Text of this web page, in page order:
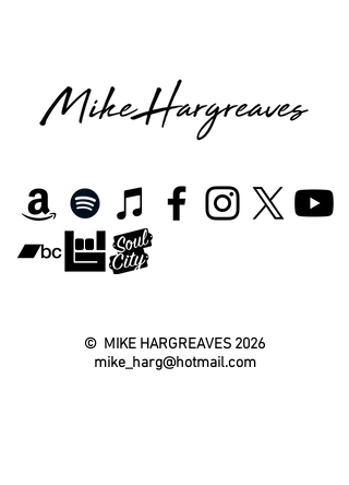
© MIKE HARGREAVES 2026
mike_harg@hotmail.com